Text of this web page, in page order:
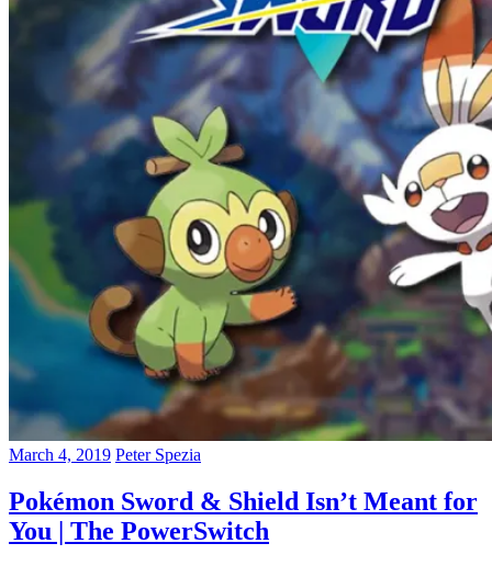
March 4, 2019 Peter Spezia
Pokémon Sword & Shield Isn’t Meant for
You | The PowerSwitch